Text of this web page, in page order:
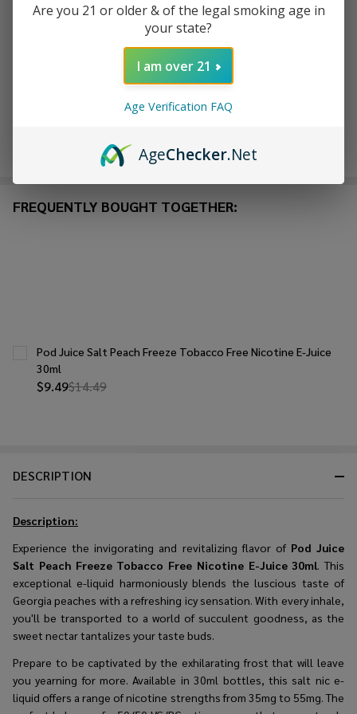
ADD TO WISH LIST
on website.Rewards
DESCRIPTION
Description:
Experience the invigorating and revitalizing flavor of Pod Juice
Salt Peach Freeze Tobacco Free Nicotine E-Juice 30ml. This
exceptional e-liquid harmoniously blends the luscious taste of
Georgia peaches with a refreshing icy sensation. With every inhale,
you'll be transported to a world of succulent goodness, as the
sweet nectar tantalizes your taste buds.
Prepare to be captivated by the exhilarating frost that will leave
you yearning for more. Available in 30ml bottles, this salt nic e-
liquid offers a range of nicotine strengths from 35mg to 55mg. The
FREQUENTLY BOUGHT TOGETHER:
$9.49$14.49
Pod Juice Salt Peach Freeze Tobacco Free Nicotine E-Juice
30ml
Are you 21 or older & of the legal smoking age in
your state?
I am over 21
Age Verification FAQ
AgeChecker.Net